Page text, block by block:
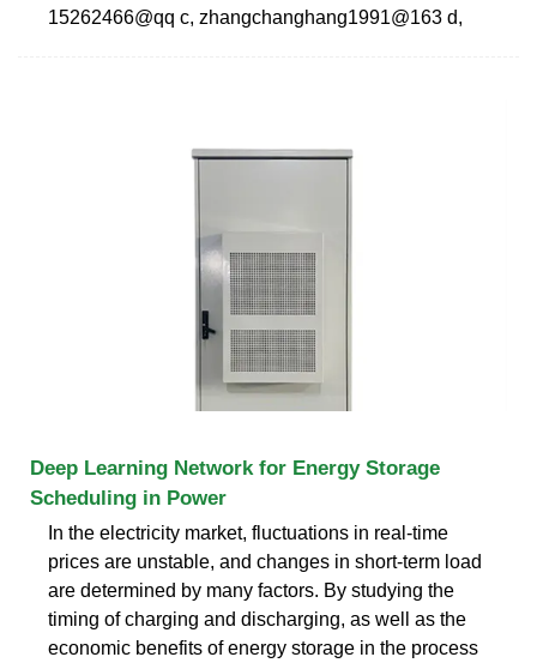
15262466@qq c, zhangchanghang1991@163 d,
Deep Learning Network for Energy Storage
Scheduling in Power
In the electricity market, fluctuations in real-time
prices are unstable, and changes in short-term load
are determined by many factors. By studying the
timing of charging and discharging, as well as the
economic benefits of energy storage in the process